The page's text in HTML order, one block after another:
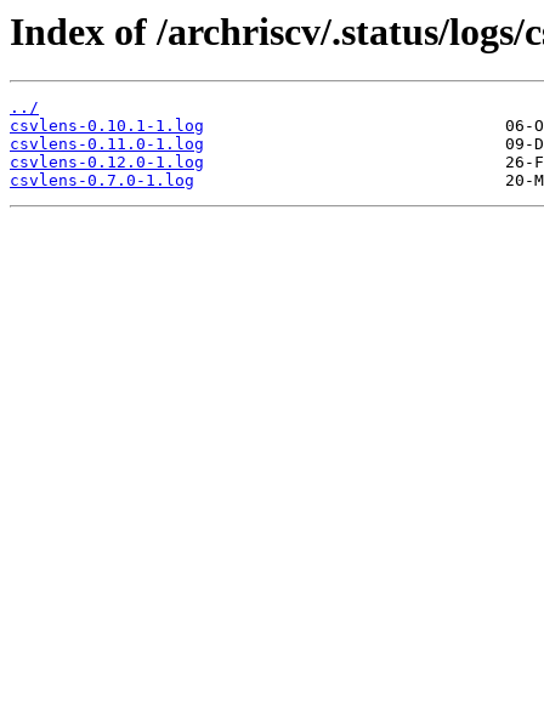
Index of /archriscv/.status/logs/
../
csvlens-0.10.1-1.log
csvlens-0.11.0-1.log
csvlens-0.12.0-1.log
csvlens-0.7.0-1.log